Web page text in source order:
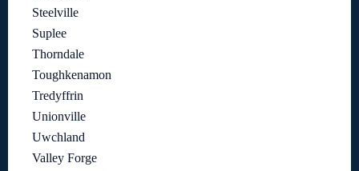
Steelville
Suplee
Thorndale
Toughkenamon
Tredyffrin
Unionville
Uwchland
Valley Forge